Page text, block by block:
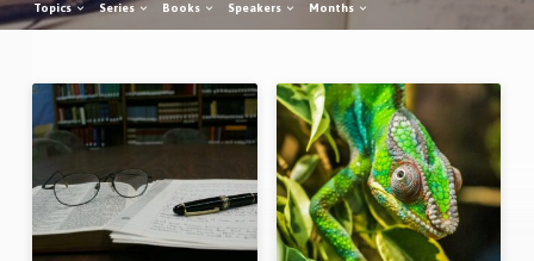
Topics Series Books Speakers Months
Creation
Topics